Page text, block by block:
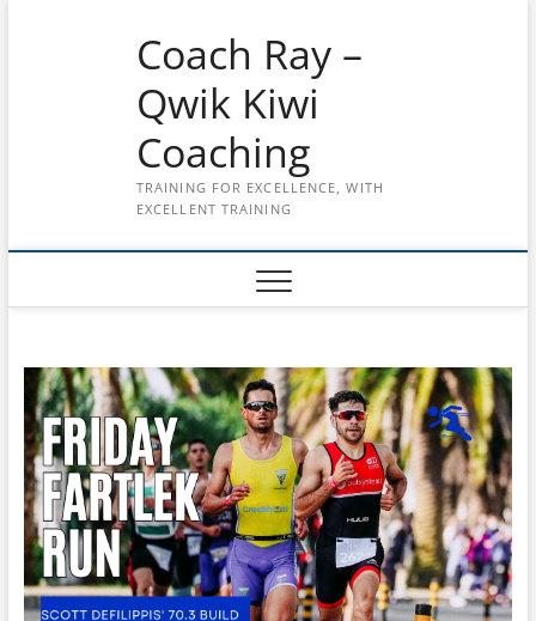
Coach Ray –
Qwik Kiwi
Coaching
TRAINING FOR EXCELLENCE, WITH
EXCELLENT TRAINING